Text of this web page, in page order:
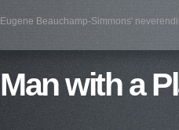
Eugene Beauchamp-Simmons'
Man with a